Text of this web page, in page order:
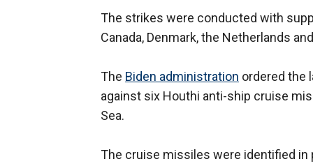
The strikes were conducted with
Canada, Denmark, the Netherlands
The Biden administration ordered the
against six Houthi anti-ship cruise
Sea.
The cruise missiles were identified in